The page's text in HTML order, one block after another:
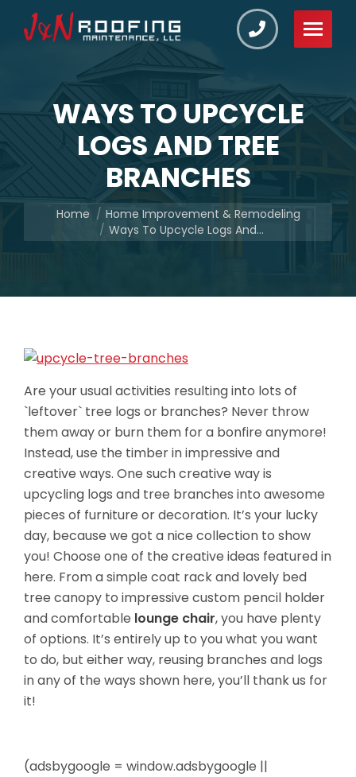
WAYS TO UPCYCLE
LOGS AND TREE
BRANCHES
You are here:
Home
Home Improvement & Remodeling
Ways To Upcycle Logs And…
Are your usual activities resulting into lots of
`leftover` tree logs or branches? Never throw
them away or burn them for a bonfire anymore!
Instead, use the timber in impressive and
creative ways. One such creative way is
upcycling logs and tree branches into awesome
pieces of furniture or decoration. It’s your lucky
day, because we got a nice collection to show
you! Choose one of the creative ideas featured in
here. From a simple coat rack and lovely bed
tree canopy to impressive custom pencil holder
and comfortable lounge chair, you have plenty
of options. It’s entirely up to you what you want
to do, but either way, reusing branches and logs
in any of the ways shown here, you’ll thank us for
it!
(adsbygoogle = window.adsbygoogle ||